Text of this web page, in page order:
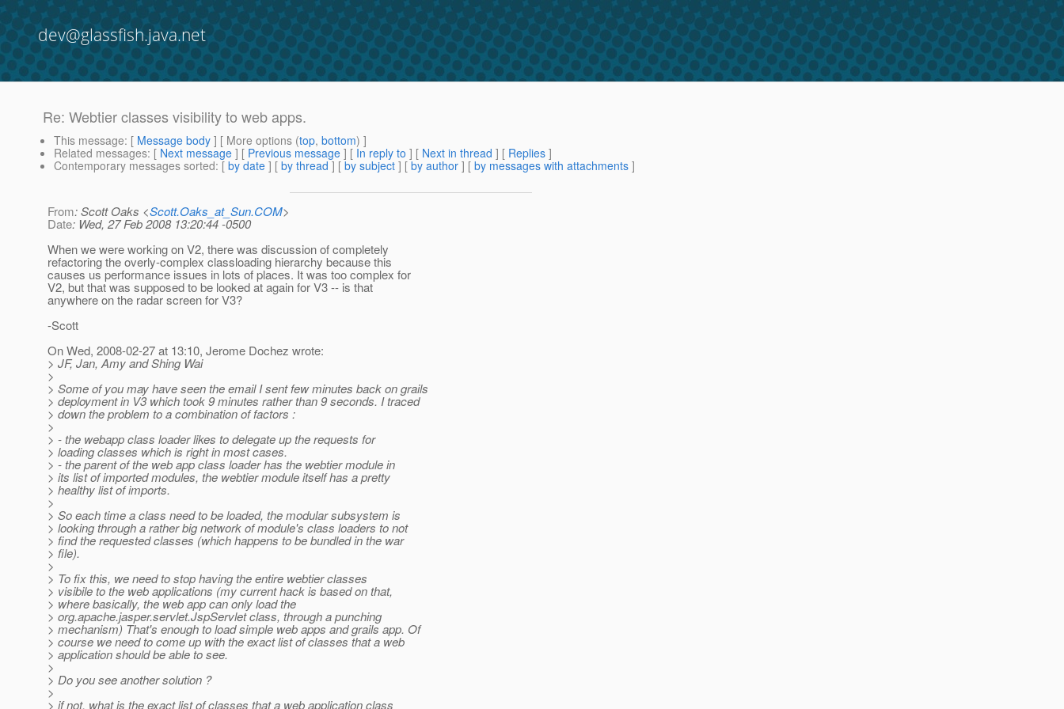
dev@glassfish.java.net
Re: Webtier classes visibility to web apps.
This message: [ Message body ] [ More options (top, bottom) ]
Related messages: [ Next message ] [ Previous message ] [ In reply to ] [ Next in thread ] [ Replies ]
Contemporary messages sorted: [ by date ] [ by thread ] [ by subject ] [ by author ] [ by messages with attachments ]
From: Scott Oaks <Scott.Oaks_at_Sun.COM>
Date: Wed, 27 Feb 2008 13:20:44 -0500
When we were working on V2, there was discussion of completely
refactoring the overly-complex classloading hierarchy because this
causes us performance issues in lots of places. It was too complex for
V2, but that was supposed to be looked at again for V3 -- is that
anywhere on the radar screen for V3?
-Scott
On Wed, 2008-02-27 at 13:10, Jerome Dochez wrote:
> JF, Jan, Amy and Shing Wai
>
> Some of you may have seen the email I sent few minutes back on grails
> deployment in V3 which took 9 minutes rather than 9 seconds. I traced
> down the problem to a combination of factors :
>
> - the webapp class loader likes to delegate up the requests for
> loading classes which is right in most cases.
> - the parent of the web app class loader has the webtier module in
> its list of imported modules, the webtier module itself has a pretty
> healthy list of imports.
>
> So each time a class need to be loaded, the modular subsystem is
> looking through a rather big network of module's class loaders to not
> find the requested classes (which happens to be bundled in the war
> file).
>
> To fix this, we need to stop having the entire webtier classes
> visibile to the web applications (my current hack is based on that,
> where basically, the web app can only load the
> org.apache.jasper.servlet.JspServlet class, through a punching
> mechanism) That's enough to load simple web apps and grails app. Of
> course we need to come up with the exact list of classes that a web
> application should be able to see.
>
> Do you see another solution ?
>
> if not, what is the exact list of classes that a web application class